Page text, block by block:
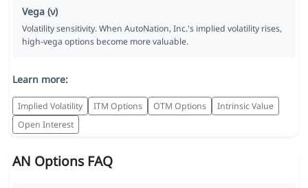
Vega (ν)
Volatility sensitivity. When AutoNation, Inc.'s implied volatility rises,
high-vega options become more valuable.
Learn more:
Implied Volatility ITM Options OTM Options
Intrinsic Value
Open Interest
AN Options FAQ